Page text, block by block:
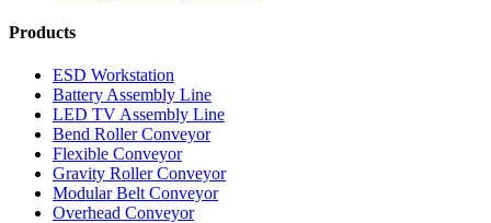
Products
ESD Workstation
Battery Assembly Line
LED TV Assembly Line
Bend Roller Conveyor
Flexible Conveyor
Gravity Roller Conveyor
Modular Belt Conveyor
Overhead Conveyor